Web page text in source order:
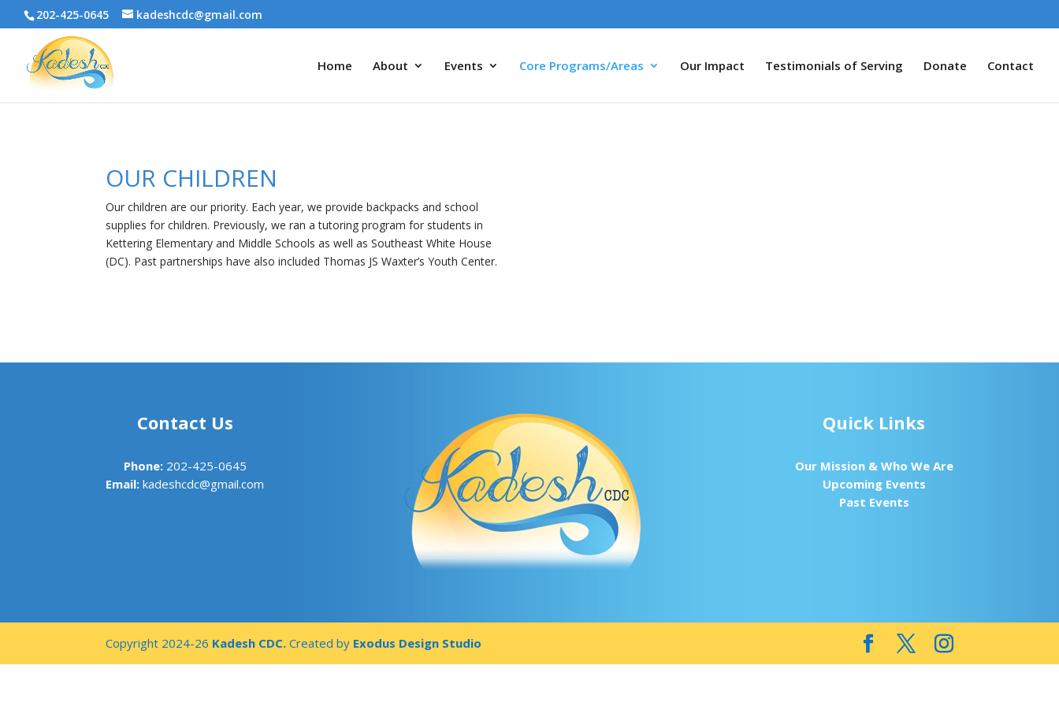
202-425-0645 kadeshcdc@gmail.com
Home About Events Core Programs/Areas Our Impact Testimonials of Serving Donate Contact
OUR CHILDREN
Our children are our priority. Each year, we provide backpacks and school
supplies for children. Previously, we ran a tutoring program for students in
Kettering Elementary and Middle Schools as well as Southeast White House
(DC). Past partnerships have also included Thomas JS Waxter’s Youth Center.
Contact Us
Phone:202-425-0645
Email: kadeshcdc@gmail.com
Quick Links
Our Mission & Who We Are
Upcoming Events
Past Events
Copyright 2024-26 Kadesh CDC. Created by Exodus Design Studio